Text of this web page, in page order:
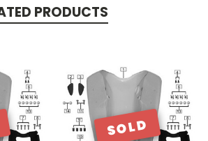
PRODUCTS
SOLD